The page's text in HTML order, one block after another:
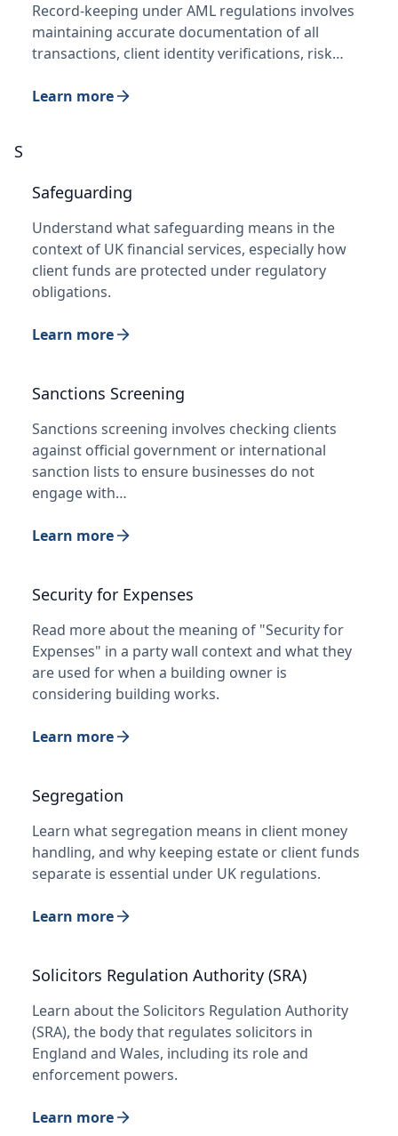
Record-keeping under AML regulations involves
maintaining accurate documentation of all
transactions, client identity verifications, risk…
Learn more
S
Safeguarding
Understand what safeguarding means in the
context of UK financial services, especially how
client funds are protected under regulatory
obligations.
Learn more
Sanctions Screening
Sanctions screening involves checking clients
against official government or international
sanction lists to ensure businesses do not
engage with…
Learn more
Security for Expenses
Read more about the meaning of "Security for
Expenses" in a party wall context and what they
are used for when a building owner is
considering building works.
Learn more
Segregation
Learn what segregation means in client money
handling, and why keeping estate or client funds
separate is essential under UK regulations.
Learn more
Solicitors Regulation Authority (SRA)
Learn about the Solicitors Regulation Authority
(SRA), the body that regulates solicitors in
England and Wales, including its role and
enforcement powers.
Learn more